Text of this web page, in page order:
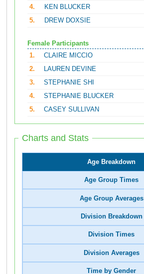
4.
KEN BLUCKER
5.
DREW DOXSIE
Female Participants
1.
CLAIRE MICCIO
2.
LAUREN DEVINE
3.
STEPHANIE SHI
4.
STEPHANIE BLUCKER
5.
CASEY SULLIVAN
Charts and Stats
Age Breakdown
Age Group Times
Age Group Averages
Division Breakdown
Division Times
Division Averages
Time by Gender